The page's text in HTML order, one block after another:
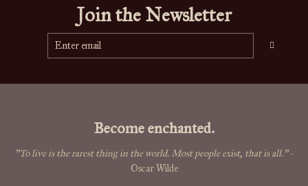
Join the Newsletter
Become enchanted.
"To live is the rarest thing in the world. Most people exist, that is all."-
Oscar Wilde